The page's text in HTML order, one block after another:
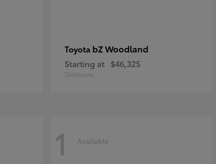
Toyota bZ Woodland
Starting at $46,325
Disclosure
1 Available